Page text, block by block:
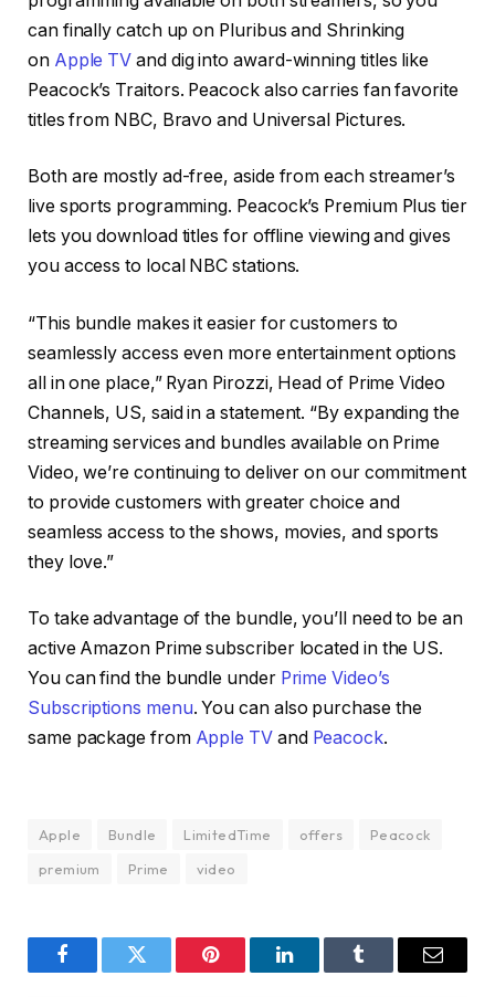
can finally catch up on Pluribus and Shrinking
on Apple TV and dig into award-winning titles like
Peacock’s Traitors. Peacock also carries fan favorite
titles from NBC, Bravo and Universal Pictures.
Both are mostly ad-free, aside from each streamer’s
live sports programming. Peacock’s Premium Plus tier
lets you download titles for offline viewing and gives
you access to local NBC stations.
“This bundle makes it easier for customers to
seamlessly access even more entertainment options
all in one place,” Ryan Pirozzi, Head of Prime Video
Channels, US, said in a statement. “By expanding the
streaming services and bundles available on Prime
Video, we’re continuing to deliver on our commitment
to provide customers with greater choice and
seamless access to the shows, movies, and sports
they love.”
To take advantage of the bundle, you’ll need to be an
active Amazon Prime subscriber located in the US.
You can find the bundle under Prime Video’s
Subscriptions menu. You can also purchase the
same package from Apple TVand Peacock.
Apple Bundle LimitedTime offers
Peacock
premium
Prime video
FacebookTwitter Pinterest LinkedInTumblr Email